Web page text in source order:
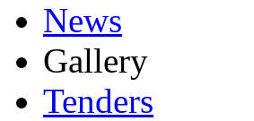
News
Gallery
Tenders